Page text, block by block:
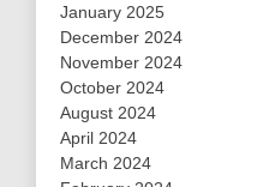
January 2025
December 2024
November 2024
October 2024
August 2024
April 2024
March 2024